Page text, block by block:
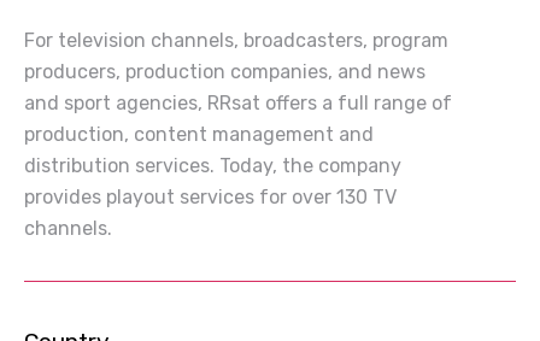
For television channels, broadcasters, program
producers, production companies, and news
and sport agencies, RRsat offers a full range of
production, content management and
distribution services. Today, the company
provides playout services for over 130 TV
channels.